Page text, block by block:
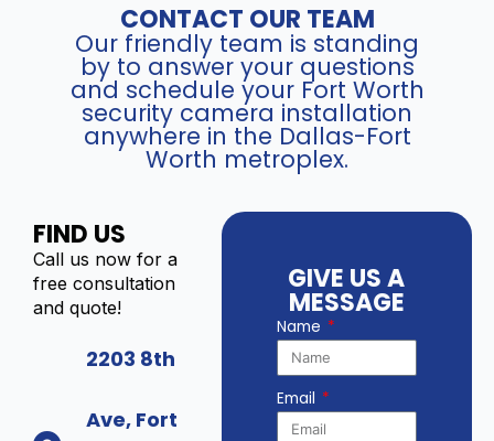
CONTACT OUR TEAM
Our friendly team is standing
by to answer your questions
and schedule your Fort Worth
security camera installation
anywhere in the Dallas-Fort
Worth metroplex.
FIND US
Call us now for a
free consultation
and quote!
2203 8th
Ave, Fort
GIVE US A
MESSAGE
Name
Email